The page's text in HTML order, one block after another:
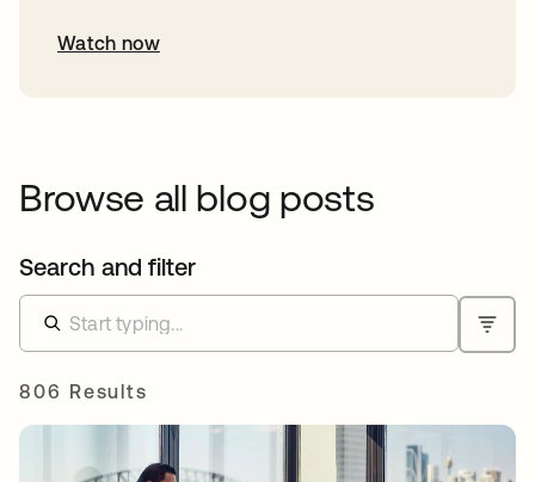
Watch now
Browse all blog posts
Search and filter
806 Results